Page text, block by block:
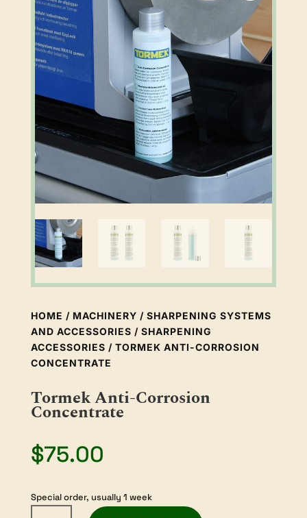
HOME / MACHINERY / SHARPENING SYSTEMS
AND ACCESSORIES / SHARPENING
ACCESSORIES / TORMEK ANTI-CORROSION
CONCENTRATE
Tormek Anti-Corrosion
Concentrate
$75.00
Special order, usually 1 week